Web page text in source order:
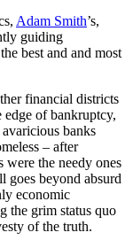
Adam Smith’s,
guiding
best and and most
financial districts
edge of bankruptcy,
banks
– after
were the needy ones
goes beyond absurd
economic
the grim status quo
of the truth.